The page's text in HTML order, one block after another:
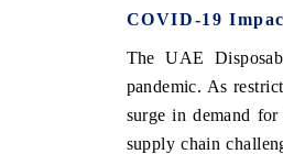
COVID-19
The UAE
pandemic. As
surge in demand
supply chain
THE ECONOMIC TIMES
metrics and connected smart-grid